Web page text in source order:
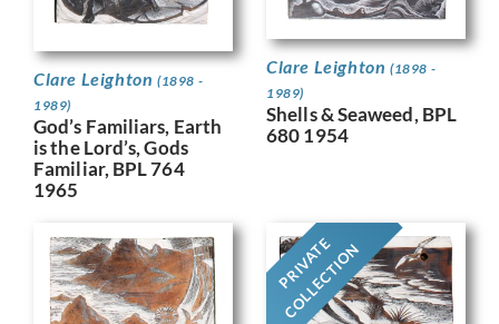
Clare Leighton (1898 -
1989)
God’s Familiars, Earth
is the Lord’s, Gods
Familiar, BPL 764
1965
Clare Leighton (1898 -
1989)
Shells & Seaweed, BPL
680 1954
PRIVATE
COLLECTION